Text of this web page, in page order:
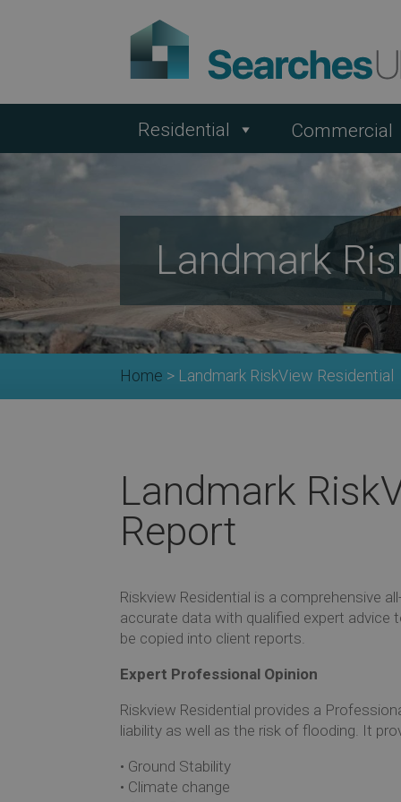
Residential Commercial
Landmark
Home > Landmark RiskView Residential
Landmark
Report
Riskview Residential is a comprehensive
accurate data with qualified expert advice
be copied into client reports.
Expert Professional Opinion
Riskview Residential provides a
liability as well as the risk of flooding. It
• Ground Stability
• Climate change